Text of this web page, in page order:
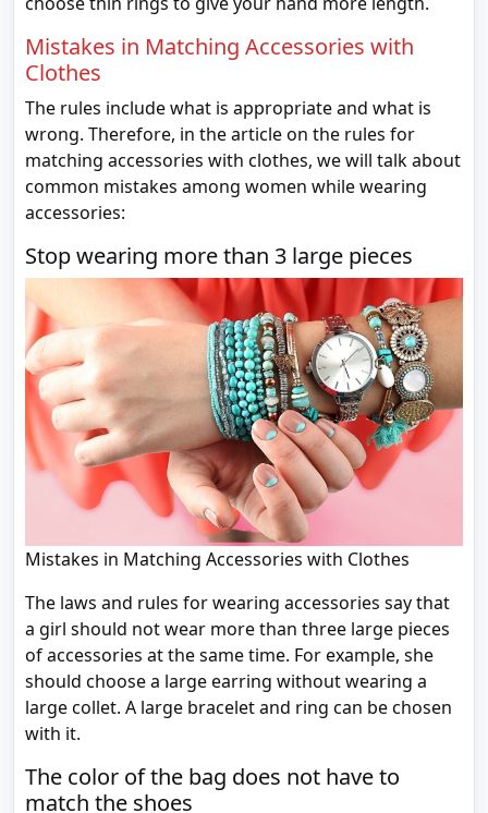
Mistakes in Matching Accessories with
Clothes
The rules include what is appropriate and what is
wrong. Therefore, in the article on the rules for
matching accessories with clothes, we will talk about
common mistakes among women while wearing
accessories:
Stop wearing more than 3 large pieces
Mistakes in Matching Accessories with Clothes
The laws and rules for wearing accessories say that
a girl should not wear more than three large pieces
of accessories at the same time. For example, she
should choose a large earring without wearing a
large collet. A large bracelet and ring can be chosen
with it.
The color of the bag does not have to
match the shoes